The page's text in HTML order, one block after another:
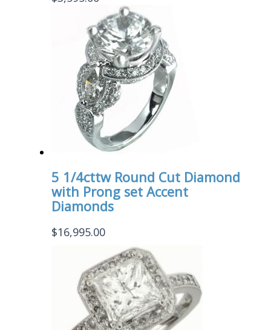
5 1/4cttw Round Cut Diamond
with Prong set Accent
Diamonds
$16,995.00